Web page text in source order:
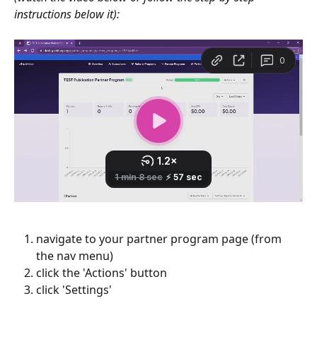
instructions below it):
navigate to your partner program page (from
the nav menu)
click the 'Actions' button
click 'Settings'